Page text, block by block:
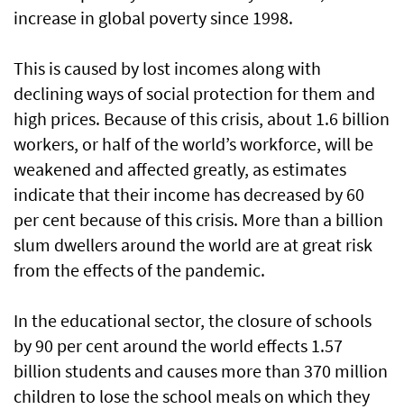
increase in global poverty since 1998.
This is caused by lost incomes along with
declining ways of social protection for them and
high prices. Because of this crisis, about 1.6 billion
workers, or half of the world’s workforce, will be
weakened and affected greatly, as estimates
indicate that their income has decreased by 60
per cent because of this crisis. More than a billion
slum dwellers around the world are at great risk
from the effects of the pandemic.
In the educational sector, the closure of schools
by 90 per cent around the world effects 1.57
billion students and causes more than 370 million
children to lose the school meals on which they